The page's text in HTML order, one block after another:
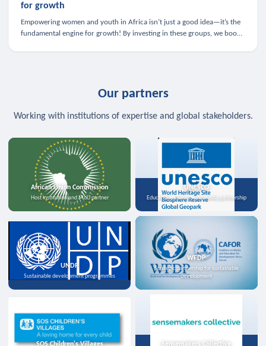
for growth
Empowering women and youth in Africa isn’t just a good idea—it’s the
fundamental engine for growth! By investing in these groups, we boost
Our partners
Working with institutions of expertise and global stakeholders.
African Union Commission
Host institution and MoU partner
UNESCO
Education, science, and media partnership
UNDP
Sustainable development programmes
WFDP
Strategic partnership for sustainable
development
SOS Children's Villages Sensemakers Collective